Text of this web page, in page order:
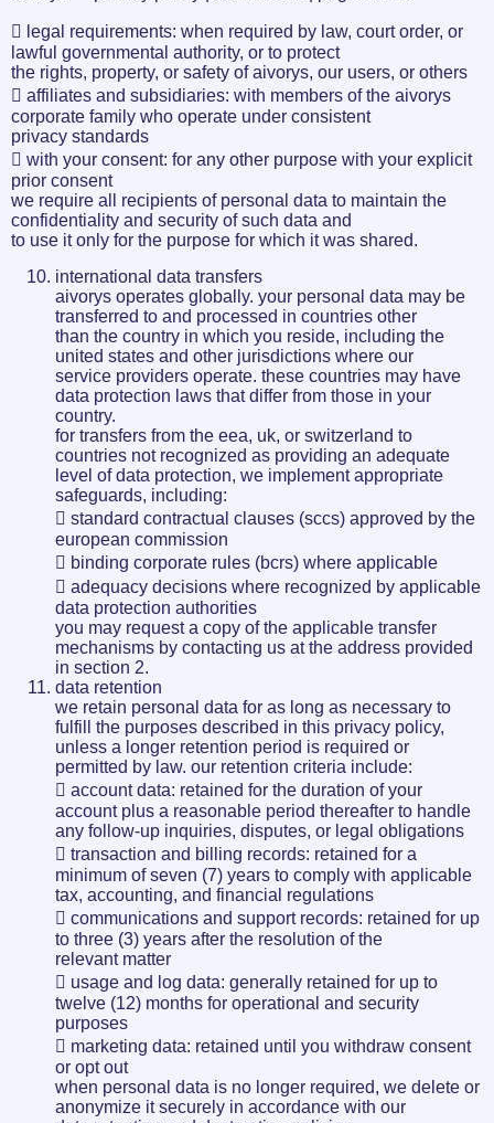
 legal requirements: when required by law, court order, or
lawful governmental authority, or to protect
the rights, property, or safety of aivorys, our users, or others
 affiliates and subsidiaries: with members of the aivorys
corporate family who operate under consistent
privacy standards
 with your consent: for any other purpose with your explicit
prior consent
we require all recipients of personal data to maintain the
confidentiality and security of such data and
to use it only for the purpose for which it was shared.
international data transfers
aivorys operates globally. your personal data may be
transferred to and processed in countries other
than the country in which you reside, including the
united states and other jurisdictions where our
service providers operate. these countries may have
data protection laws that differ from those in your
country.
for transfers from the eea, uk, or switzerland to
countries not recognized as providing an adequate
level of data protection, we implement appropriate
safeguards, including:
 standard contractual clauses (sccs) approved by the
european commission
 binding corporate rules (bcrs) where applicable
 adequacy decisions where recognized by applicable
data protection authorities
you may request a copy of the applicable transfer
mechanisms by contacting us at the address provided
in section 2.
data retention
we retain personal data for as long as necessary to
fulfill the purposes described in this privacy policy,
unless a longer retention period is required or
permitted by law. our retention criteria include:
 account data: retained for the duration of your
account plus a reasonable period thereafter to handle
any follow-up inquiries, disputes, or legal obligations
 transaction and billing records: retained for a
minimum of seven (7) years to comply with applicable
tax, accounting, and financial regulations
 communications and support records: retained for up
to three (3) years after the resolution of the
relevant matter
 usage and log data: generally retained for up to
twelve (12) months for operational and security
purposes
 marketing data: retained until you withdraw consent
or opt out
when personal data is no longer required, we delete or
anonymize it securely in accordance with our